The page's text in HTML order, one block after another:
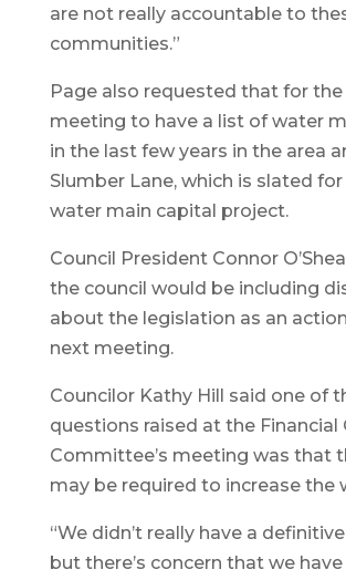
are not really accountable to
communities.”
Page also requested that for
meeting to have a list of water
in the last few years in the area
Slumber Lane, which is slated for
water main capital project.
Council President Connor
the council would be including
about the legislation as an
next meeting.
Councilor Kathy Hill said one of
questions raised at the Financial
Committee’s meeting was that
may be required to increase the
“We didn’t really have a
but there’s concern that we